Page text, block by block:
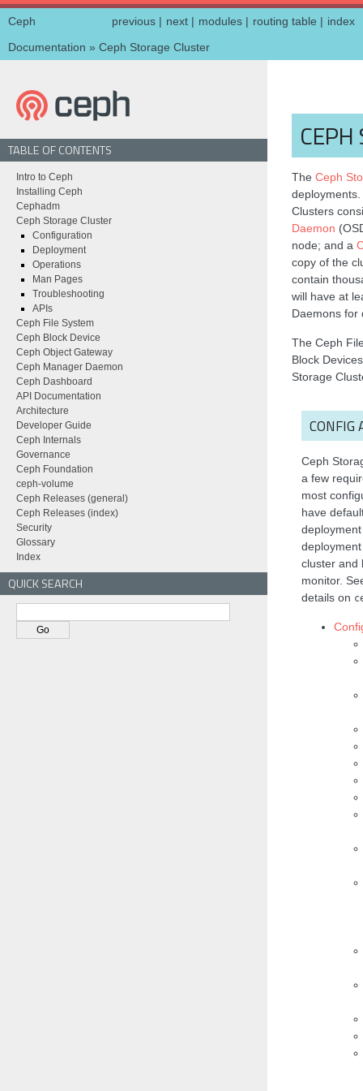
index
routing table |
modules |
next |
previous |
Ceph
Documentation » Ceph Storage Cluster
CEPH
The Ceph
Clusters
Daemon
node; and a
copy of the
contain
will have at
Daemons for
The Ceph
Block
Storage
CONFIG
Ceph
a few
most
have
cluster and
monitor.
details on
TABLE OF CONTENTS
Intro to Ceph
Installing Ceph
Cephadm
Ceph Storage Cluster
Configuration
Deployment
Operations
Man Pages
Troubleshooting
APIs
Ceph File System
Ceph Block Device
Ceph Object Gateway
Ceph Manager Daemon
Ceph Dashboard
API Documentation
Architecture
Developer Guide
Ceph Internals
Governance
Ceph Foundation
ceph-volume
Ceph Releases (general)
Ceph Releases (index)
Security
Glossary
Index
QUICK SEARCH